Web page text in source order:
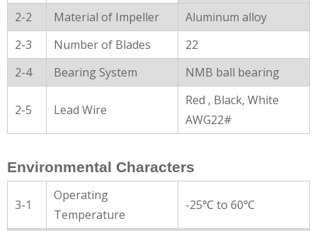
2-2 Material of Impeller
Aluminum alloy
2-3
Number of Blades
22
2-4
Bearing System NMB ball bearing
2-5 Lead Wire
Red , Black, White
AWG22#
Environmental Characters
3-1
Operating
Temperature
-25℃ to 60℃